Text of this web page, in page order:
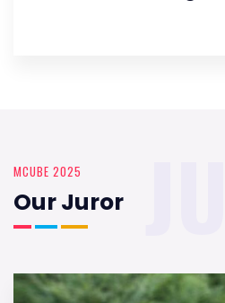
MCUBE 2025
Our Juror